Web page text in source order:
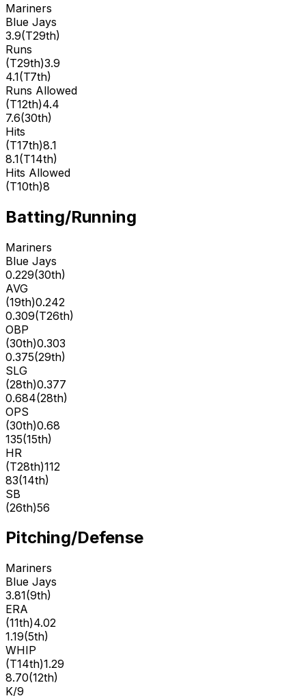
Mariners
Blue Jays
3.9(T29th)
Runs
(T29th)3.9
4.1(T7th)
Runs Allowed
(T12th)4.4
7.6(30th)
Hits
(T17th)8.1
8.1(T14th)
Hits Allowed
(T10th)8
Batting/Running
Mariners
Blue Jays
0.229(30th)
AVG
(19th)0.242
0.309(T26th)
OBP
(30th)0.303
0.375(29th)
SLG
(28th)0.377
0.684(28th)
OPS
(30th)0.68
135(15th)
HR
(T28th)112
83(14th)
SB
(26th)56
Pitching/Defense
Mariners
Blue Jays
3.81(9th)
ERA
(11th)4.02
1.19(5th)
WHIP
(T14th)1.29
8.70(12th)
K/9